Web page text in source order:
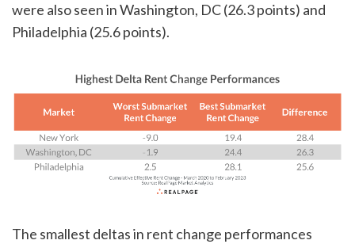
were also seen in Washington, DC (26.3 points) and
Philadelphia (25.6 points).
The smallest deltas in rent change performances